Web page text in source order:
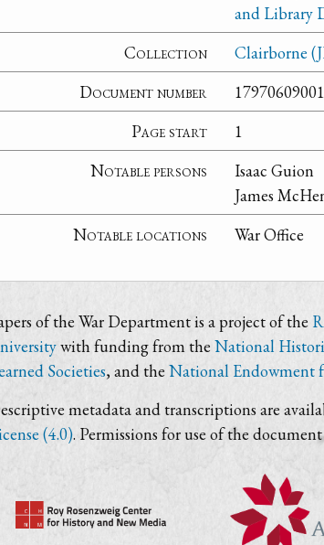
and Library
Collection
Clairborne
Document number
Page start
1
Notable persons
Isaac Guion
James
Notable locations
War Office
of the War Department is a project of the
with funding from the National
Societies, and the National Endowment
metadata and transcriptions are
(4.0). Permissions for use of the